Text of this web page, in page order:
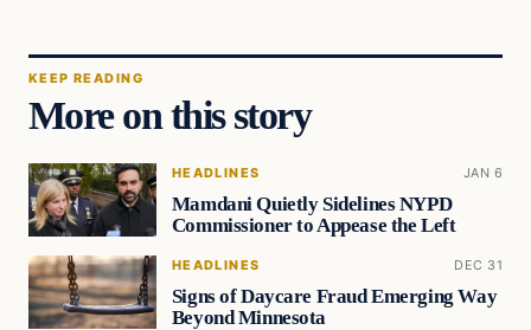
KEEP READING
More on this story
HEADLINES JAN 6
Mamdani Quietly Sidelines NYPD
Commissioner to Appease the Left
HEADLINES DEC 31
Signs of Daycare Fraud Emerging Way
Beyond Minnesota